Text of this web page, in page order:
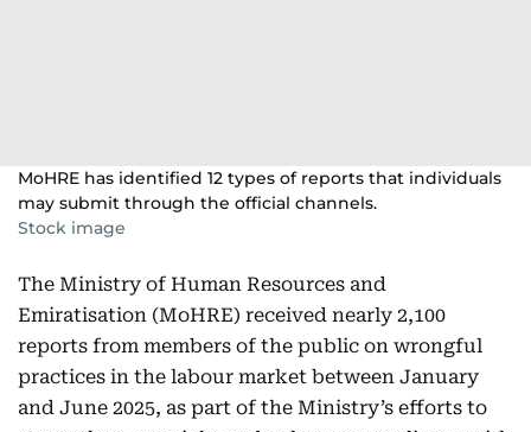
MoHRE has identified 12 types of reports that individuals
may submit through the official channels.
Stock image
The Ministry of Human Resources and
Emiratisation (MoHRE) received nearly 2,100
reports from members of the public on wrongful
practices in the labour market between January
and June 2025, as part of the Ministry’s efforts to